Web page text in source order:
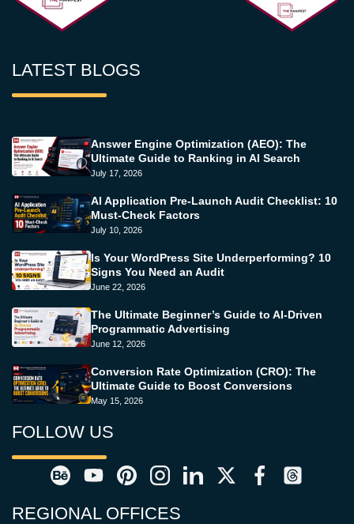
LATEST BLOGS
Answer Engine Optimization (AEO): The
Ultimate Guide to Ranking in AI Search
July 17, 2026
AI Application Pre-Launch Audit Checklist: 10
Must-Check Factors
July 10, 2026
Is Your WordPress Site Underperforming? 10
Signs You Need an Audit
June 22, 2026
The Ultimate Beginner’s Guide to AI-Driven
Programmatic Advertising
June 12, 2026
Conversion Rate Optimization (CRO): The
Ultimate Guide to Boost Conversions
May 15, 2026
FOLLOW US
REGIONAL OFFICES